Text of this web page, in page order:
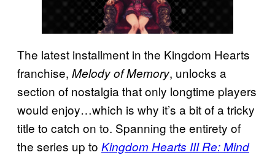
The latest installment in the Kingdom Hearts
franchise, Melody of Memory, unlocks a
section of nostalgia that only longtime players
would enjoy…which is why it’s a bit of a tricky
title to catch on to. Spanning the entirety of
the series up to Kingdom Hearts III Re: Mind